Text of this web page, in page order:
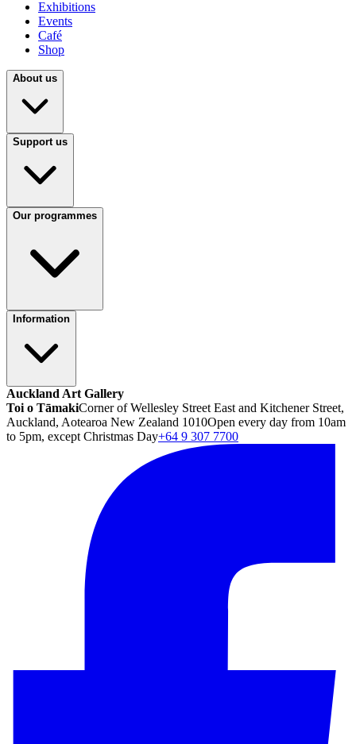
Exhibitions
Events
Café
Shop
About us
Support us
Our programmes
Information
Auckland Art Gallery
Toi o TāmakiCorner of Wellesley Street East and Kitchener Street,
Auckland, Aotearoa New Zealand 1010Open every day from 10am
to 5pm, except Christmas Day+64 9 307 7700